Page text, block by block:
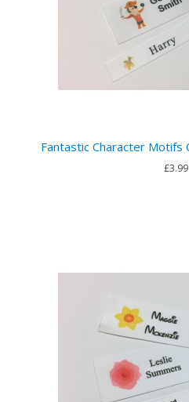
Fantastic Character Motifs
£3.99